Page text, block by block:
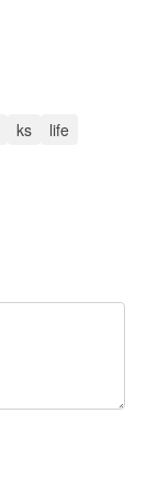
ks
life